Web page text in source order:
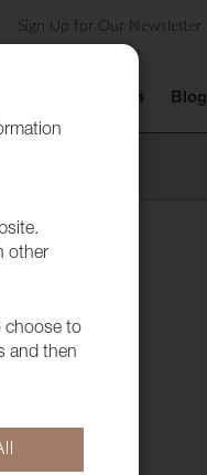
Sign Up for Our Newsletter
Showroom Blog
other
choose to
and then